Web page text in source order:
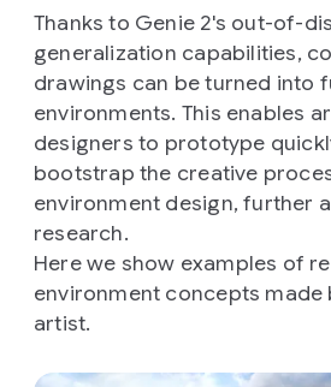
Thanks to Genie 2's out-of-
generalization capabilities,
drawings can be turned into
environments. This enables
designers to prototype
bootstrap the creative
environment design, further
research.
Here we show examples of
environment concepts
artist.